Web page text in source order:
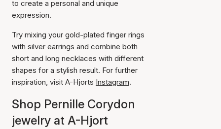
to create a personal and unique
expression.
Try mixing your gold-plated finger rings
with silver earrings and combine both
short and long necklaces with different
shapes for a stylish result. For further
inspiration, visit A-Hjorts Instagram.
Shop Pernille Corydon
jewelry at A-Hjort